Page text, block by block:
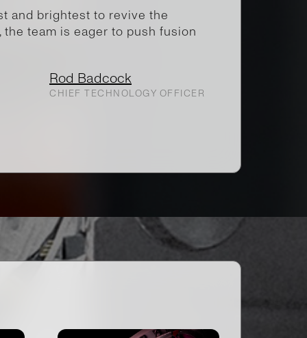
and brightest to revive the
team is eager to push fusion
Rod Badcock
CHIEF TECHNOLOGY OFFICER